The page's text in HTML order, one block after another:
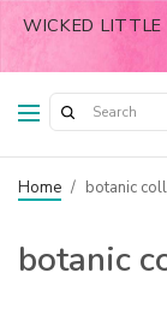
WICKED
Home / botanic
botanic